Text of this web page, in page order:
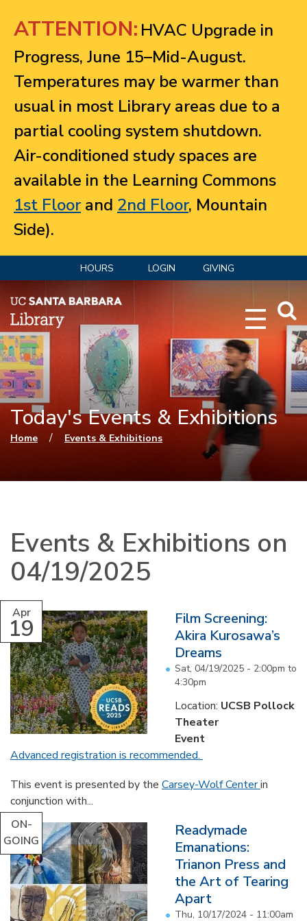
ATTENTION: HVAC Upgrade in
Progress, June 15–Mid-August.
Temperatures may be warmer than
usual in most Library areas due to a
partial cooling system shutdown.
Air-conditioned study spaces are
available in the Learning Commons
1st Floorand 2nd Floor, Mountain
Side).
HOURS LOGIN GIVING
Today's Events & Exhibitions
You are here
Home / Events & Exhibitions
Events & Exhibitions on
04/19/2025
Apr
19
Film Screening:
Akira Kurosawa’s
Dreams
Sat, 04/19/2025 - 2:00pm to
4:30pm
Location: UCSB Pollock
Theater
Event
Advanced registration is recommended.
This event is presented by the Carsey-Wolf Centerin
conjunction with...
ON-
GOING
Readymade
Emanations:
Trianon Press and
the Art of Tearing
Apart
Thu, 10/17/2024 - 11:00am